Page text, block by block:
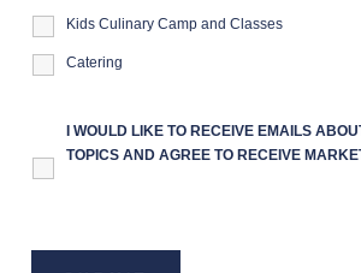
Kids Culinary Camp and Classes
Catering
I WOULD LIKE TO RECEIVE EMAILS
TOPICS AND AGREE TO RECEIVE